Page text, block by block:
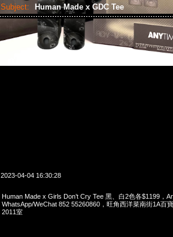
Subject: Human Made x GDC Tee
2023-04-04 16:30:28
Human Made x Girls Don’t Cry Tee 黑、白2色各$1199，
WhatsApp/WeChat 852 55260860，旺角西洋菜南街1A百
2011室